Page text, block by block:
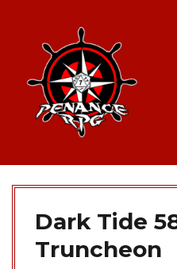
Dark Tide
Truncheon